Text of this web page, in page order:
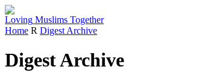
Loving Muslims Together
Home R Digest Archive
Digest Archive